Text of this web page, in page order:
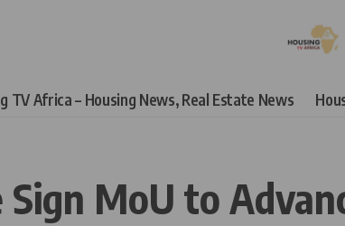
TV Africa – Housing News, Real Estate News
Sign MoU to